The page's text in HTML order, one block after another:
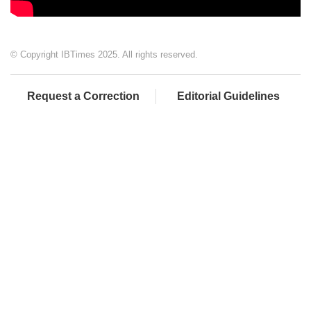
© Copyright IBTimes 2025. All rights reserved.
Request a Correction Editorial Guidelines